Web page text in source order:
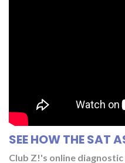
SEE HOW THE SAT
Club Z!'s online